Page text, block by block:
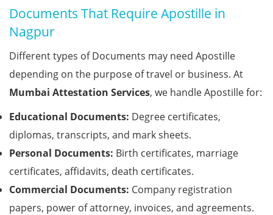
Documents That Require Apostille in
Nagpur
Different types of Documents may need Apostille
depending on the purpose of travel or business. At
Mumbai Attestation Services, we handle Apostille for:
Educational Documents: Degree certificates,
diplomas, transcripts, and mark sheets.
Personal Documents: Birth certificates, marriage
certificates, affidavits, death certificates.
Commercial Documents: Company registration
papers, power of attorney, invoices, and agreements.